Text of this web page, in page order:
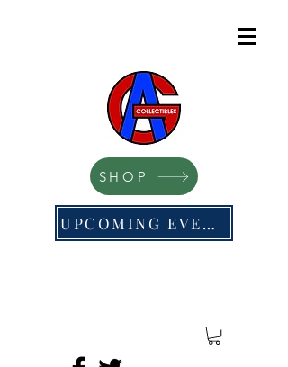
SHOP
UPCOMING EVENTS